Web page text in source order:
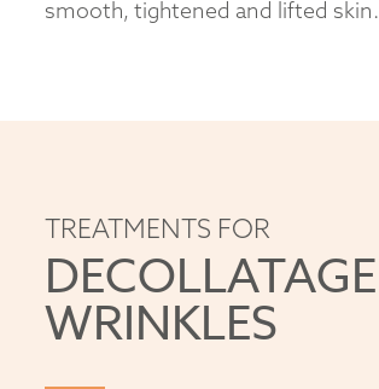
smooth, tightened and lifted skin.
TREATMENTS FOR
DECOLLATAGE
WRINKLES